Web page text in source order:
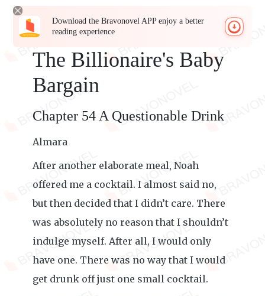
Download the Bravonovel APP enjoy a better
reading experience
The Billionaire's Baby
Bargain
Chapter 54 A Questionable Drink
Almara
After another elaborate meal, Noah
offered me a cocktail. I almost said no,
but then decided that I didn’t care. There
was absolutely no reason that I shouldn’t
indulge myself. After all, I would only
have one. There was no way that I would
get drunk off just one small cocktail.